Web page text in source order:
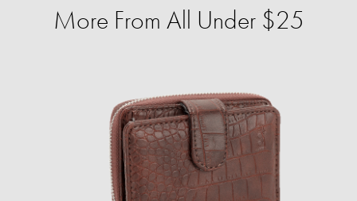
More From All Under $25